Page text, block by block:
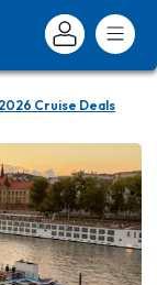
Cruise Deals